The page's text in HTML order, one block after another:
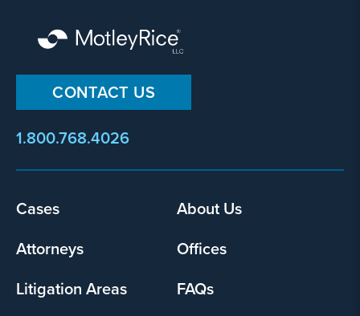
CONTACT US
1.800.768.4026
Footer
Cases
About Us
Attorneys
Offices
Litigation Areas
FAQs